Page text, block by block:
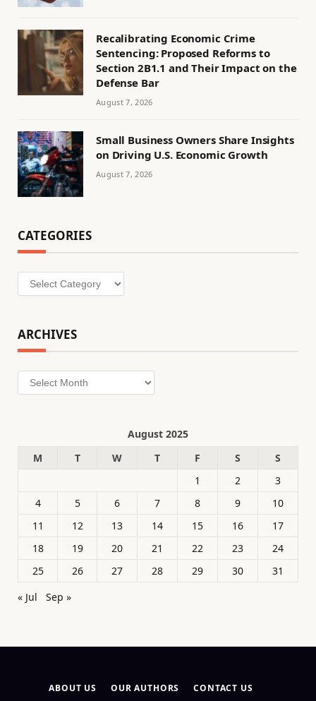
Recalibrating Economic Crime
Sentencing: Proposed Reforms to
Section 2B1.1 and Their Impact on the
Defense Bar
August 7, 2026
Small Business Owners Share Insights
on Driving U.S. Economic Growth
August 7, 2026
CATEGORIES
Categories
ARCHIVES
Archives
August 2025
M
T W T F S
S
1
2
3
4
5 6 7 8 9
10
11
12 13 14 15 16
17
18
19 20 21 22 23
24
25
26 27 28 29 30
31
« Jul
Sep »
ABOUT US OUR AUTHORS CONTACT US